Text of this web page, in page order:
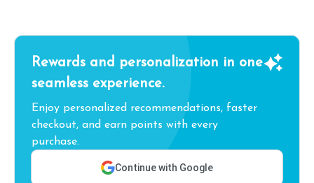
Rewards and personalization in one
seamless experience.
Enjoy personalized recommendations, faster
checkout, and earn points with every
purchase.
Continue with Google